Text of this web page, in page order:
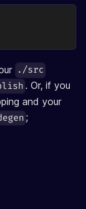
./src
. Or, if you
and your
;